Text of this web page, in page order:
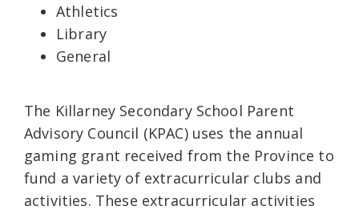
Athletics
Library
General
The Killarney Secondary School Parent
Advisory Council (KPAC) uses the annual
gaming grant received from the Province to
fund a variety of extracurricular clubs and
activities. These extracurricular activities